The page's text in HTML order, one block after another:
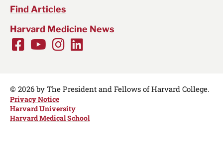
Find Articles
Harvard Medicine News
Social
Links
Facebook
Youtube
Instagram
LinkedIn
© 2026 by The President and Fellows of Harvard College.
Privacy Notice
Harvard University
Harvard Medical School